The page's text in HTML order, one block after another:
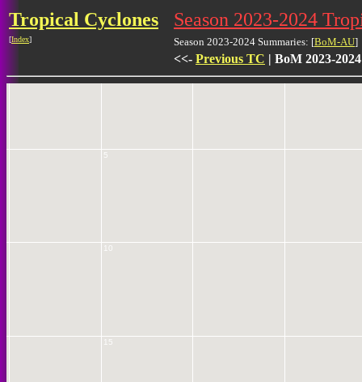
Tropical Cyclones
[Index]
Season 2023-2024
Season 2023-2024 Summaries: [BoM-AU]
<<- Previous TC | BoM 2023-
15
10
5